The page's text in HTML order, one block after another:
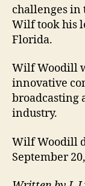
challenges
Wilf took his
Florida.
Wilf Woodill
innovative
broadcasting
industry.
Wilf Woodill
September